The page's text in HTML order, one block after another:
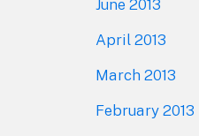
June 2013
April 2013
March 2013
February 2013